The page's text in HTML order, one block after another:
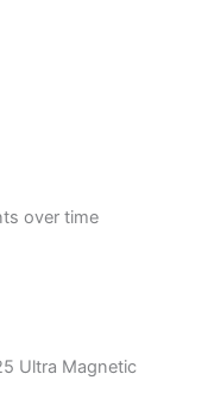
over time
Ultra Magnetic